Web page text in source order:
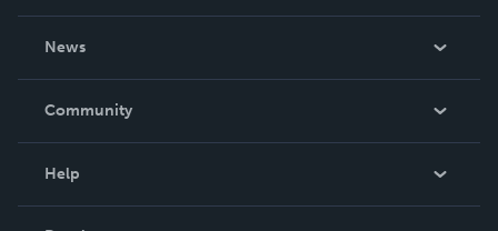
News
In The News
Community
Help
Order Lookup